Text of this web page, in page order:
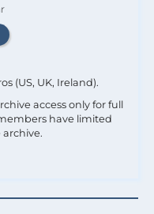
(US, UK, Ireland).
access only for full
have limited
archive.